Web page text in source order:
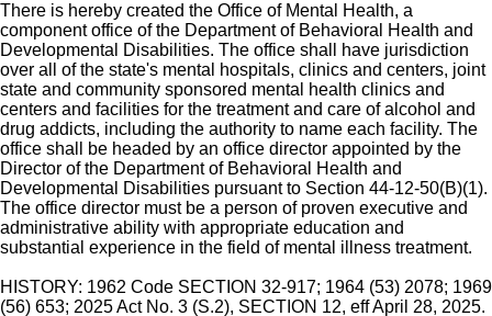
There is hereby created the Office of Mental Health, a
component office of the Department of Behavioral Health and
Developmental Disabilities. The office shall have jurisdiction
over all of the state's mental hospitals, clinics and centers, joint
state and community sponsored mental health clinics and
centers and facilities for the treatment and care of alcohol and
drug addicts, including the authority to name each facility. The
office shall be headed by an office director appointed by the
Director of the Department of Behavioral Health and
Developmental Disabilities pursuant to Section 44-12-50(B)(1).
The office director must be a person of proven executive and
administrative ability with appropriate education and
substantial experience in the field of mental illness treatment.
HISTORY: 1962 Code SECTION 32-917; 1964 (53) 2078; 1969
(56) 653; 2025 Act No. 3 (S.2), SECTION 12, eff April 28, 2025.